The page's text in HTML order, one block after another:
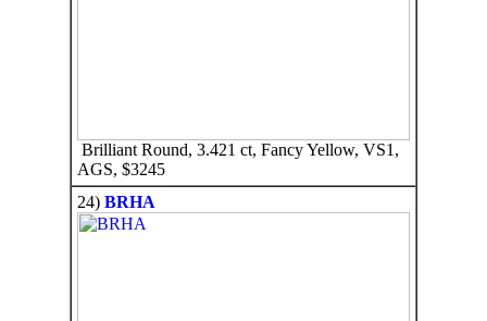
Brilliant Round, 3.421 ct, Fancy Yellow, VS1,
AGS, $3245
24) BRHA